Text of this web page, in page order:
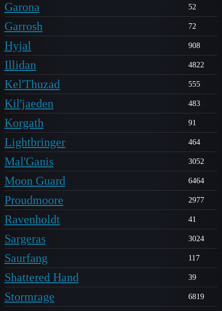
Garona 52
Garrosh 72
Hyjal 908
Illidan 4822
Kel'Thuzad 555
Kil'jaeden 483
Korgath 91
Lightbringer 464
Mal'Ganis 3052
Moon Guard 6464
Proudmoore 2977
Ravenholdt 41
Sargeras 3024
Saurfang 117
Shattered Hand 39
Stormrage 6819